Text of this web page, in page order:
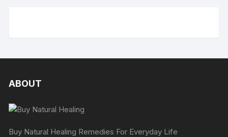
ABOUT
Buy Natural Healing Remedies For Everyday Life